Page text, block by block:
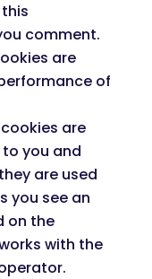
comment.
are
of
are
you and
are used
you see an
on the
with the